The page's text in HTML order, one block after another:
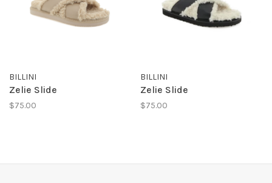
BILLINI
Zelie Slide
$75.00
BILLINI
Zelie Slide
$75.00